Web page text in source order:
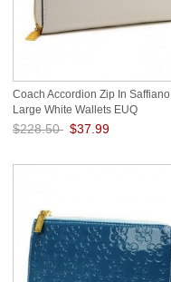
Coach Accordion Zip In Saffiano
Large White Wallets EUQ
$228.50 $37.99